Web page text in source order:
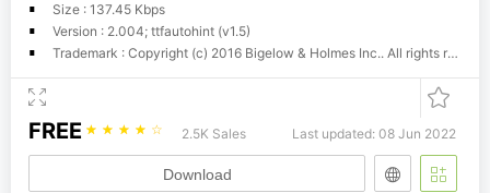
Size : 137.45 Kbps
Version : 2.004; ttfautohint (v1.5)
Trademark : Copyright (c) 2016 Bigelow & Holmes Inc.. All rights reserved.Distribution of this font is governed by the following license. If you do not agree to this license, including the disclaimer, do not distribute or modify this font.Redistribution and use in source and binary forms, with or without modification, are permitted provided that the following conditions are met: * Redistributions of source code must retain the above copyright notice, this list of conditions and the following disclaimer. * Redistributions in binary form must reproduce the above copyright notice, this list of conditions and the following disclaimer in the documentation and/or other materials provided with the distribution. * Neither the name of Google Inc. nor the names of its contributors may be used to endorse or promote products derived from this software without specific prior written permission.DISCLAIMER: THIS SOFTWARE IS PROVIDED BY THE COPYRIGHT HOLDERS AND CONTRIBUTORS AS IS AND ANY EXPRESS OR IMPLIED WARRANTIES, INCLUDING, BUT NOT LIMITED TO, THE IMPLIED WARRANTIES OF MERCHANTABILITY AND FITNESS FOR A PARTICULAR PURPOSE ARE DISCLAIMED. IN NO EVENT SHALL THE COPYRIGHT OWNER OR CONTRIBUTORS BE LIABLE FOR ANY DIRECT, INDIRECT, INCIDENTAL, SPECIAL, EXEMPLARY, OR CONSEQUENTIAL DAMAGES (INCLUDING, BUT NOT LIMITED TO, PROCUREMENT OF SUBSTITUTE GOODS OR SERVICES; LOSS OF USE, DATA, OR PROFITS; OR BUSINESS INTERRUPTION) HOWEVER CAUSED AND ON ANY THEORY OF LIABILITY, WHETHER IN CONTRACT, STRICT LIABILITY, OR TORT (INCLUDING NEGLIGENCE OR OTHERWISE) ARISING IN ANY WAY OUT OF THE USE OF THIS SOFTWARE, EVEN IF ADVISED OF THE POSSIBILITY OF SUCH DAMAGE.
FREE ☆ ☆ ☆ ☆ ☆ 2.5K Sales Last updated: 08 Jun 2022
Download